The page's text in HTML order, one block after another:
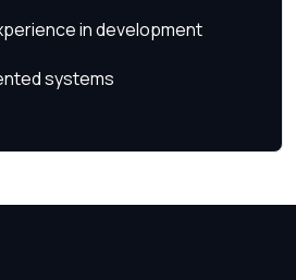
in development
systems